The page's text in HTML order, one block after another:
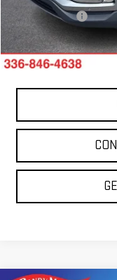
Dealer Prep Fee
King Of Price: